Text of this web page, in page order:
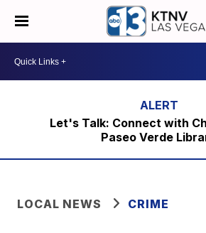
Let's Talk: Connect with
Paseo Verde
LOCAL NEWS CRIME